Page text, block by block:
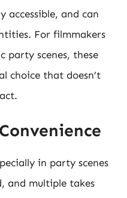
accessible, and can
For filmmakers
party scenes, these
choice that doesn’t
in party scenes
and multiple takes